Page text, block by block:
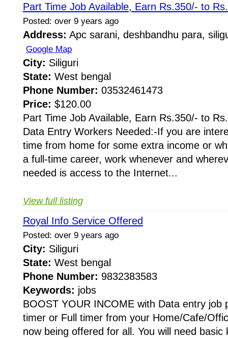
Part Time Job Available, Earn Rs.350/- to
Posted: over 9 years ago
Address: Apc sarani, deshbandhu para,
Google Map
City: Siliguri
State: West bengal
Phone Number: 03532461473
Price: $120.00
Part Time Job Available, Earn Rs.350/- to
Data Entry Workers Needed:-If you are
time from home for some extra income or
a full-time career, work whenever and
needed is access to the Internet...
View full listing
Royal Info Service Offered
Posted: over 9 years ago
City: Siliguri
State: West bengal
Phone Number: 9832383583
Keywords: jobs
BOOST YOUR INCOME with Data entry job
timer or Full timer from your Home/Cafe/
now being offered for all. You will need basic